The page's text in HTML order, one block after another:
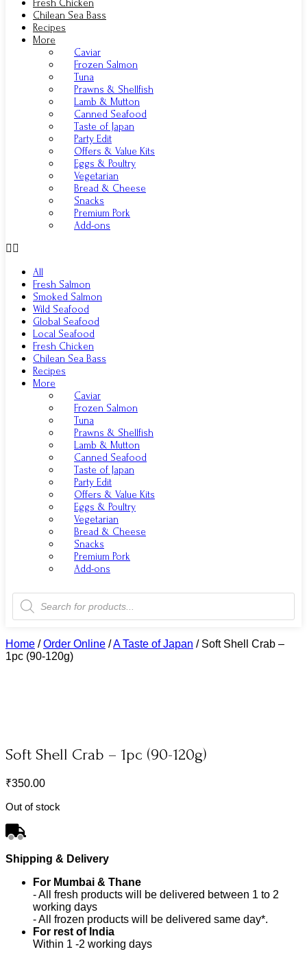
Fresh Chicken
Chilean Sea Bass
Recipes
More
Caviar
Frozen Salmon
Tuna
Prawns & Shellfish
Lamb & Mutton
Canned Seafood
Taste of Japan
Party Edit
Offers & Value Kits
Eggs & Poultry
Vegetarian
Bread & Cheese
Snacks
Premium Pork
Add-ons
All
Fresh Salmon
Smoked Salmon
Wild Seafood
Global Seafood
Local Seafood
Fresh Chicken
Chilean Sea Bass
Recipes
More
Caviar
Frozen Salmon
Tuna
Prawns & Shellfish
Lamb & Mutton
Canned Seafood
Taste of Japan
Party Edit
Offers & Value Kits
Eggs & Poultry
Vegetarian
Bread & Cheese
Snacks
Premium Pork
Add-ons
Products
search
Home /Order Online /A Taste of Japan / Soft Shell Crab –
1pc (90-120g)
Soft Shell Crab – 1pc (90-120g)
₹350.00
Out of stock
Shipping & Delivery
For Mumbai & Thane
- All fresh products will be delivered between 1 to 2
working days
- All frozen products will be delivered same day*.
For rest of India
Within 1 -2 working days